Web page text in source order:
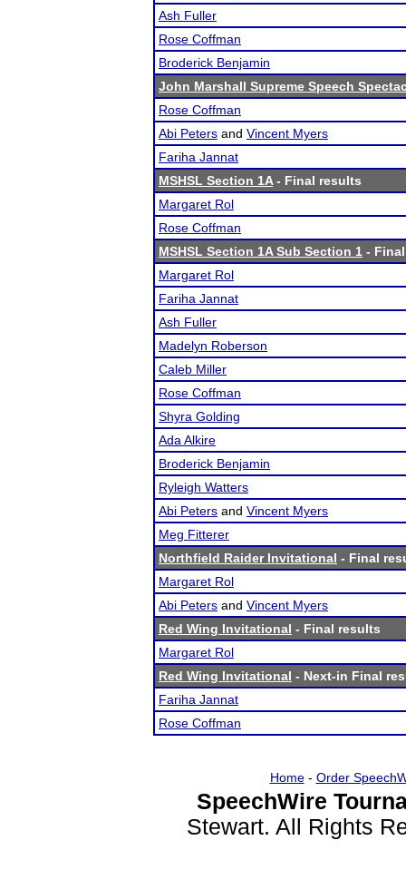
Ash Fuller
Rose Coffman
Broderick Benjamin
John Marshall Supreme Speech
Rose Coffman
Abi Peters and Vincent Myers
Fariha Jannat
MSHSL Section 1A- Final results
Margaret Rol
Rose Coffman
MSHSL Section 1A Sub Section 1 -
Margaret Rol
Fariha Jannat
Ash Fuller
Madelyn Roberson
Caleb Miller
Rose Coffman
Shyra Golding
Ada Alkire
Broderick Benjamin
Ryleigh Watters
Abi Peters and Vincent Myers
Meg Fitterer
Northfield Raider Invitational - Final
Margaret Rol
Abi Peters and Vincent Myers
Red Wing Invitational - Final results
Margaret Rol
Red Wing Invitational - Next-in Final
Fariha Jannat
Rose Coffman
Home- Order
SpeechWire
Stewart. All Rights